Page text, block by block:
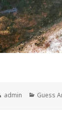
Author
admin Guess